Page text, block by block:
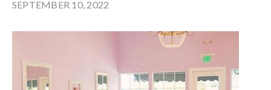
SEPTEMBER 10, 2022